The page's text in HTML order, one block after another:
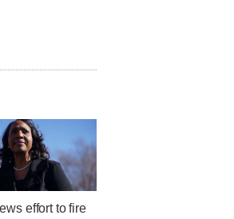
effort to fire